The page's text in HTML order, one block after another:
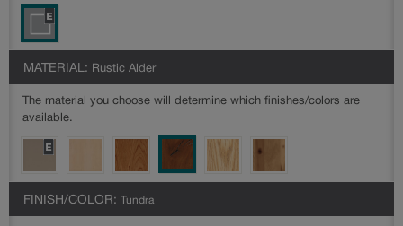
MATERIAL: Rustic Alder
The material you choose will determine which finishes/colors are
available.
FINISH/COLOR: Tundra